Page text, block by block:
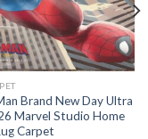
Brand New Day Ultra
Marvel Studio Home
Carpet